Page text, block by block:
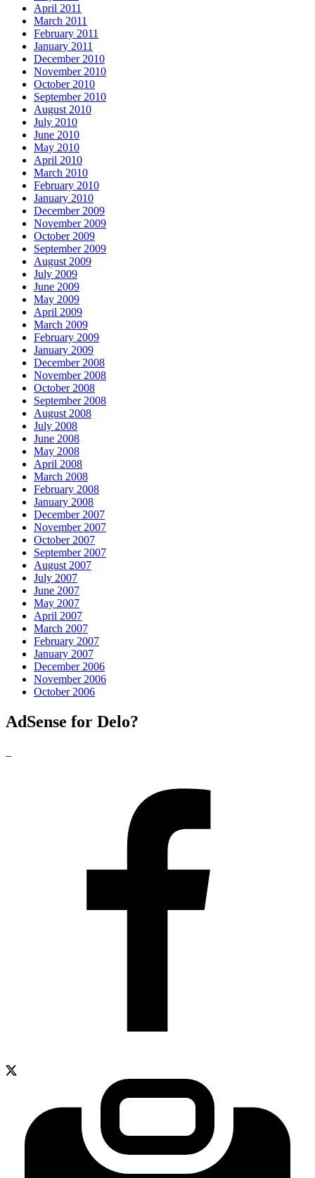
April 2011
March 2011
February 2011
January 2011
December 2010
November 2010
October 2010
September 2010
August 2010
July 2010
June 2010
May 2010
April 2010
March 2010
February 2010
January 2010
December 2009
November 2009
October 2009
September 2009
August 2009
July 2009
June 2009
May 2009
April 2009
March 2009
February 2009
January 2009
December 2008
November 2008
October 2008
September 2008
August 2008
July 2008
June 2008
May 2008
April 2008
March 2008
February 2008
January 2008
December 2007
November 2007
October 2007
September 2007
August 2007
July 2007
June 2007
May 2007
April 2007
March 2007
February 2007
January 2007
December 2006
November 2006
October 2006
AdSense for Delo?